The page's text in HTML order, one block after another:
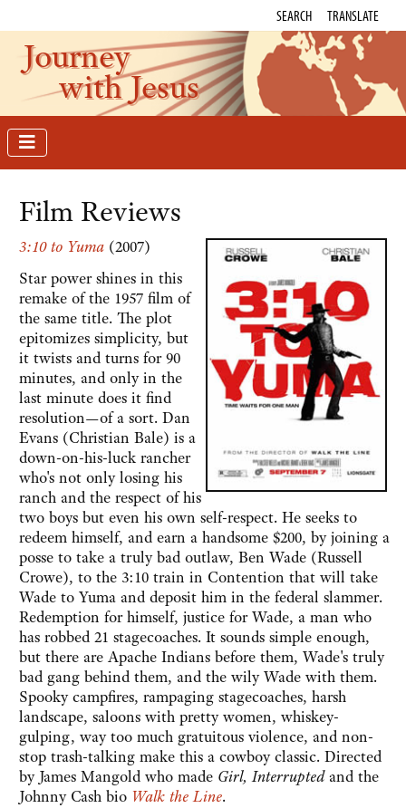
SEARCH TRANSLATE
Journey
with Jesus
Film Reviews
3:10 to Yuma (2007)
Star power shines in this
remake of the 1957 film of
the same title. The plot
epitomizes simplicity, but
it twists and turns for 90
minutes, and only in the
last minute does it find
resolution—of a sort. Dan
Evans (Christian Bale) is a
down-on-his-luck rancher
who's not only losing his
ranch and the respect of his
two boys but even his own self-respect. He seeks to
redeem himself, and earn a handsome $200, by joining a
posse to take a truly bad outlaw, Ben Wade (Russell
Crowe), to the 3:10 train in Contention that will take
Wade to Yuma and deposit him in the federal slammer.
Redemption for himself, justice for Wade, a man who
has robbed 21 stagecoaches. It sounds simple enough,
but there are Apache Indians before them, Wade's truly
bad gang behind them, and the wily Wade with them.
Spooky campfires, rampaging stagecoaches, harsh
landscape, saloons with pretty women, whiskey-
gulping, way too much gratuitous violence, and non-
stop trash-talking make this a cowboy classic. Directed
by James Mangold who made Girl, Interruptedand the
Johnny Cash bio Walk the Line.